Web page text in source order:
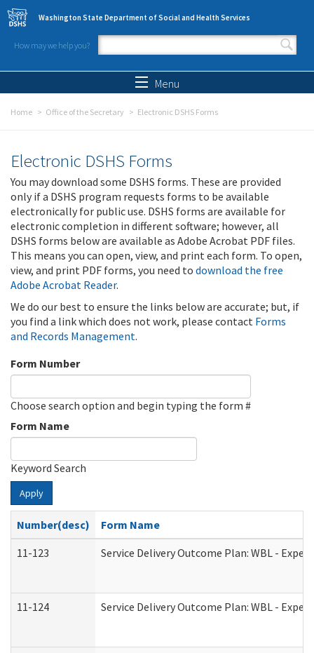
Skip to main content
Washington State Department of Social and Health Services
How may we help you?
Search form
Menu
Home Office of the Secretary Electronic DSHS Forms
Electronic DSHS Forms
You may download some DSHS forms. These are provided
only if a DSHS program requests forms to be available
electronically for public use. DSHS forms are available for
electronic completion in different software; however, all
DSHS forms below are available as Adobe Acrobat PDF files.
This means you can open, view, and print each form. To open,
view, and print PDF forms, you need to download the free
Adobe Acrobat Reader.
We do our best to ensure the links below are accurate; but, if
you find a link which does not work, please contact Forms
and Records Management.
Form Number
Choose search option and begin typing the form #
Form Name
Keyword Search
Apply
Number(desc)
Form Name
11-123
Service Delivery Outcome Plan: WBL -
11-124 Service Delivery Outcome Plan: WBL -